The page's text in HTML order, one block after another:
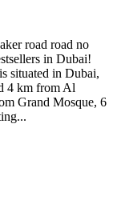
road road no
in Dubai!
situated in Dubai,
4 km from Al
Grand Mosque, 6